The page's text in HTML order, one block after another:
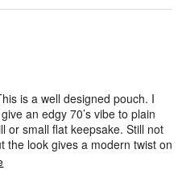
is a well designed pouch. I
an edgy 70’s vibe to plain
or small flat keepsake. Still not
the look gives a modern twist on